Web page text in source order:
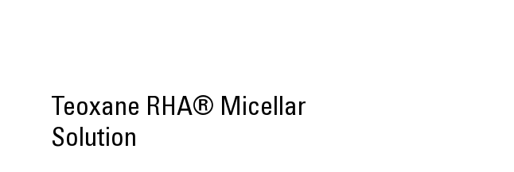
Teoxane RHA® Micellar
Solution